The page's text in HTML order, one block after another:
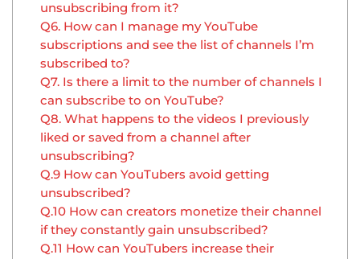
unsubscribing from it?
Q6. How can I manage my YouTube
subscriptions and see the list of channels I’m
subscribed to?
Q7. Is there a limit to the number of channels I
can subscribe to on YouTube?
Q8. What happens to the videos I previously
liked or saved from a channel after
unsubscribing?
Q.9 How can YouTubers avoid getting
unsubscribed?
Q.10 How can creators monetize their channel
if they constantly gain unsubscribed?
Q.11 How can YouTubers increase their